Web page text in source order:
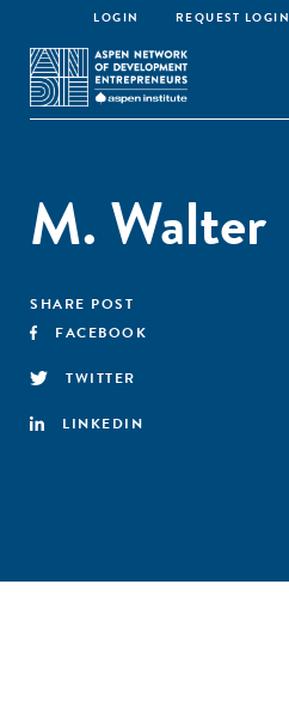
LOGIN REQUEST LOGIN
M. Walter
SHARE POST
FACEBOOK
TWITTER
LINKEDIN